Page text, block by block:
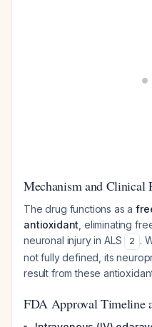
Mechanism and Clinical
The drug functions as a
antioxidant , eliminating
neuronal injury in ALS
2 .
not fully defined, its
result from these
FDA Approval Timeline